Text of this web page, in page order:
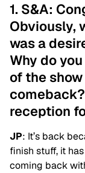
1. S&A:
Obviously,
was a
Why do
of the
reception
JP: It’s back
finish stuff, it
coming back